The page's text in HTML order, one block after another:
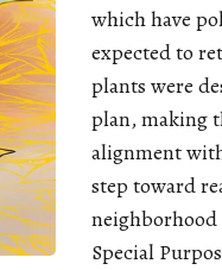
which have
expected to
plants were
plan, making
alignment
step toward
Special